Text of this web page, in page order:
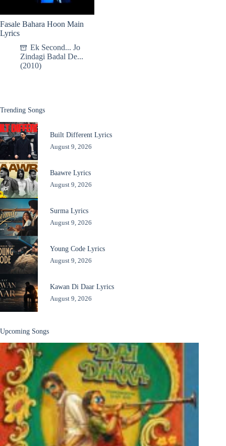
Fasale Bahara Hoon Main
Lyrics
Ek Second... Jo
Zindagi Badal De...
(2010)
Trending Songs
Built Different Lyrics
August 9, 2026
Baawre Lyrics
August 9, 2026
Surma Lyrics
August 9, 2026
Young Code Lyrics
August 9, 2026
Kawan Di Daar Lyrics
August 9, 2026
Upcoming Songs